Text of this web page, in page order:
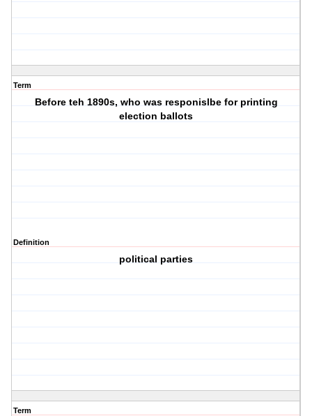
Term
Before teh 1890s, who was responislbe for printing
election ballots
Definition
political parties
Term